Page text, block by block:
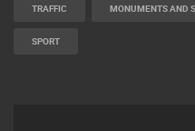
TRAFFIC MONUMENTS AND
SPORT